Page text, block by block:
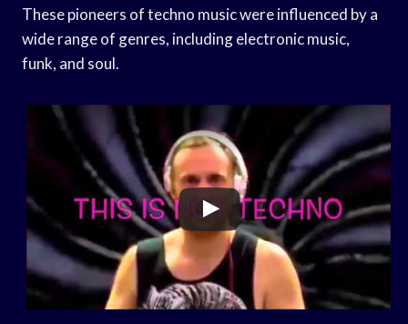
These pioneers of techno music were influenced by a
wide range of genres, including electronic music,
funk, and soul.